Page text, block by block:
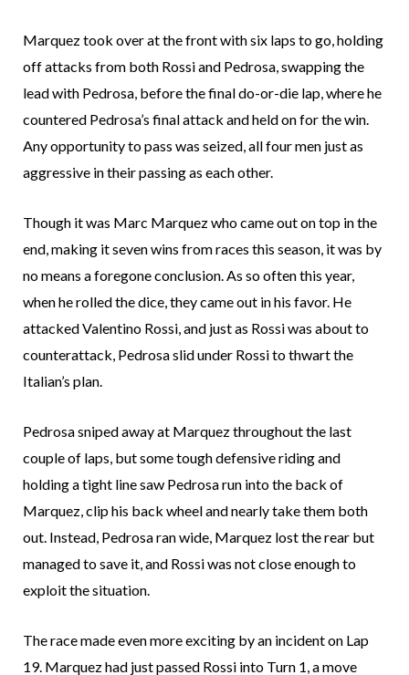
Marquez took over at the front with six laps to go, holding
off attacks from both Rossi and Pedrosa, swapping the
lead with Pedrosa, before the final do-or-die lap, where he
countered Pedrosa’s final attack and held on for the win.
Any opportunity to pass was seized, all four men just as
aggressive in their passing as each other.
Though it was Marc Marquez who came out on top in the
end, making it seven wins from races this season, it was by
no means a foregone conclusion. As so often this year,
when he rolled the dice, they came out in his favor. He
attacked Valentino Rossi, and just as Rossi was about to
counterattack, Pedrosa slid under Rossi to thwart the
Italian’s plan.
Pedrosa sniped away at Marquez throughout the last
couple of laps, but some tough defensive riding and
holding a tight line saw Pedrosa run into the back of
Marquez, clip his back wheel and nearly take them both
out. Instead, Pedrosa ran wide, Marquez lost the rear but
managed to save it, and Rossi was not close enough to
exploit the situation.
The race made even more exciting by an incident on Lap
19. Marquez had just passed Rossi into Turn 1, a move